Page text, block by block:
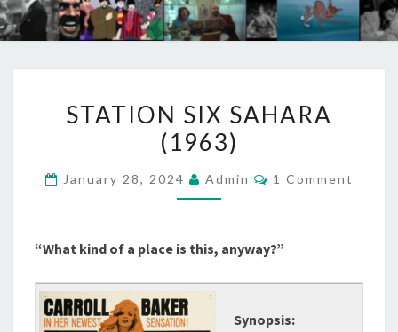
SIX
SAHARA
STATION SIX SAHARA
(1963)
January 28, 2024 Admin Comments
1 Comment
“What kind of a place is this, anyway?”
Synopsis: